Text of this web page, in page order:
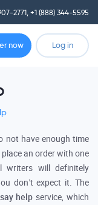
2771, +1 (888) 344-5595
now Log in
not have enough time
an order with one
writers will definitely
don’t expect it. The
help service, which